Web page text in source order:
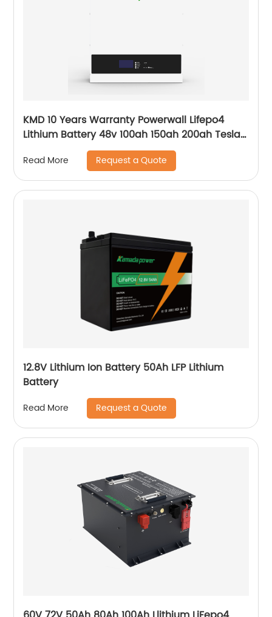
KMD 10 Years Warranty Powerwall Lifepo4
Lithium Battery 48v 100ah 150ah 200ah Tesla
Power Wall 5kwh 7kwh 10kwh 20kwh
Read More Request a Quote
12.8V Lithium Ion Battery 50Ah LFP Lithium
Battery
Read More Request a Quote